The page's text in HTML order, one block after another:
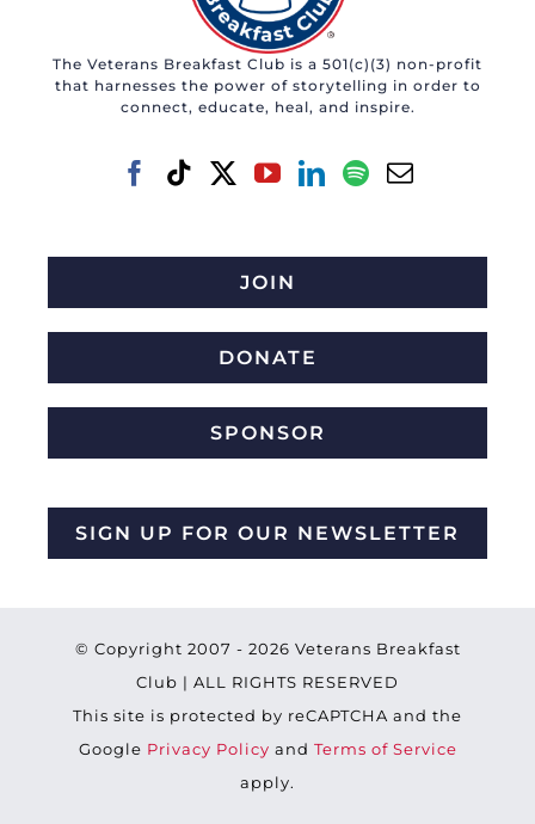
The Veterans Breakfast Club is a 501(c)(3) non-profit
that harnesses the power of storytelling in order to
connect, educate, heal, and inspire.
JOIN
DONATE
SPONSOR
SIGN UP FOR OUR NEWSLETTER
© Copyright 2007 - 2026 Veterans Breakfast
Club | ALL RIGHTS RESERVED
This site is protected by reCAPTCHA and the
Google Privacy Policy and Terms of Service
apply.